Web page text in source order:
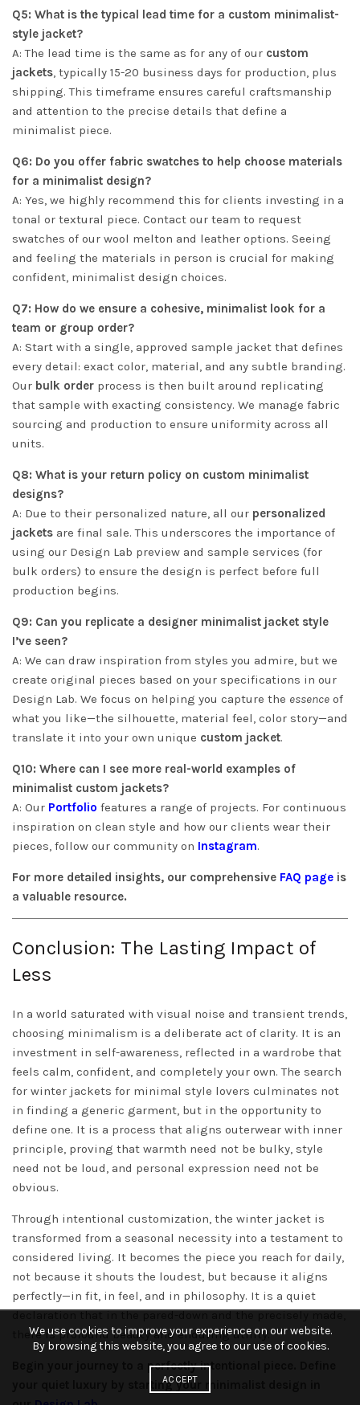
Q5: What is the typical lead time for a custom minimalist-
style jacket?
A: The lead time is the same as for any of our custom
jackets, typically 15-20 business days for production, plus
shipping. This timeframe ensures careful craftsmanship
and attention to the precise details that define a
minimalist piece.
Q6: Do you offer fabric swatches to help choose materials
for a minimalist design?
A: Yes, we highly recommend this for clients investing in a
tonal or textural piece. Contact our team to request
swatches of our wool melton and leather options. Seeing
and feeling the materials in person is crucial for making
confident, minimalist design choices.
Q7: How do we ensure a cohesive, minimalist look for a
team or group order?
A: Start with a single, approved sample jacket that defines
every detail: exact color, material, and any subtle branding.
Our bulk order process is then built around replicating
that sample with exacting consistency. We manage fabric
sourcing and production to ensure uniformity across all
units.
Q8: What is your return policy on custom minimalist
designs?
A: Due to their personalized nature, all our personalized
jackets are final sale. This underscores the importance of
using our Design Lab preview and sample services (for
bulk orders) to ensure the design is perfect before full
production begins.
Q9: Can you replicate a designer minimalist jacket style
I’ve seen?
A: We can draw inspiration from styles you admire, but we
create original pieces based on your specifications in our
Design Lab. We focus on helping you capture the essence of
what you like—the silhouette, material feel, color story—and
translate it into your own unique custom jacket.
Q10: Where can I see more real-world examples of
minimalist custom jackets?
A: Our Portfolio features a range of projects. For continuous
inspiration on clean style and how our clients wear their
pieces, follow our community on Instagram.
For more detailed insights, our comprehensive FAQ page is
a valuable resource.
Conclusion: The Lasting Impact of
Less
In a world saturated with visual noise and transient trends,
choosing minimalism is a deliberate act of clarity. It is an
investment in self-awareness, reflected in a wardrobe that
feels calm, confident, and completely your own. The search
for winter jackets for minimal style lovers culminates not
in finding a generic garment, but in the opportunity to
define one. It is a process that aligns outerwear with inner
principle, proving that warmth need not be bulky, style
need not be loud, and personal expression need not be
obvious.
Through intentional customization, the winter jacket is
transformed from a seasonal necessity into a testament to
considered living. It becomes the piece you reach for daily,
not because it shouts the loudest, but because it aligns
perfectly—in fit, in feel, and in philosophy. It is a quiet
declaration that in the pared-down and the precisely made,
there is profound beauty and enduring utility.
Begin your journey to a perfectly intentional piece. Define
your quiet luxury by starting your minimalist design in
We use cookies to improve your experience on our website.
By browsing this website, you agree to our use of cookies.
ACCEPT